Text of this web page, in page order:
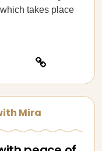
takes place
Mira